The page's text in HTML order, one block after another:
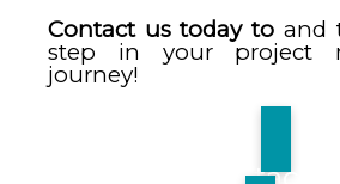
Contact us today to and
step in your project
journey!
Contact Us